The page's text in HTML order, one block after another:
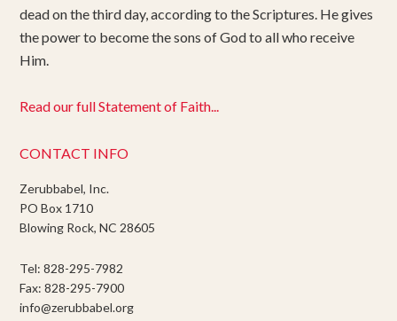
dead on the third day, according to the Scriptures. He gives
the power to become the sons of God to all who receive
Him.
Read our full Statement of Faith...
CONTACT INFO
Zerubbabel, Inc.
PO Box 1710
Blowing Rock, NC 28605
Tel: 828-295-7982
Fax: 828-295-7900
info@zerubbabel.org